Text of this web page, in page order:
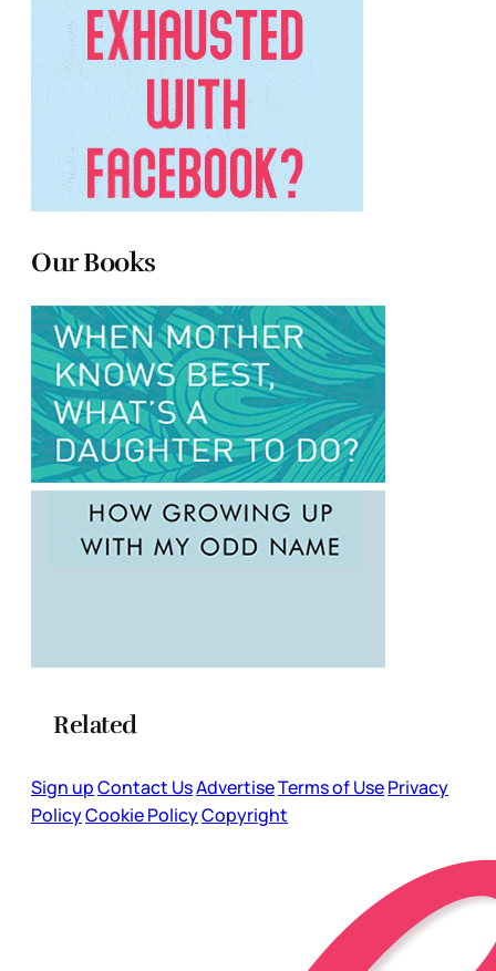
Our Books
Related
Sign upContact UsAdvertiseTerms of UsePrivacy
PolicyCookie PolicyCopyright